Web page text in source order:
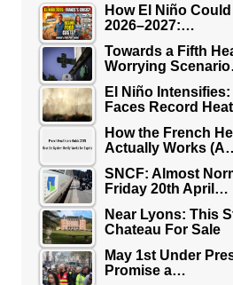
How El Niño
2026–2027:…
Towards a Fifth
Worrying
El Niño
Faces Record Heat
How the French
Actually Works
SNCF: Almost
Friday 20th April…
Near Lyons: This
Chateau For Sale
May 1st Under
Promise a…